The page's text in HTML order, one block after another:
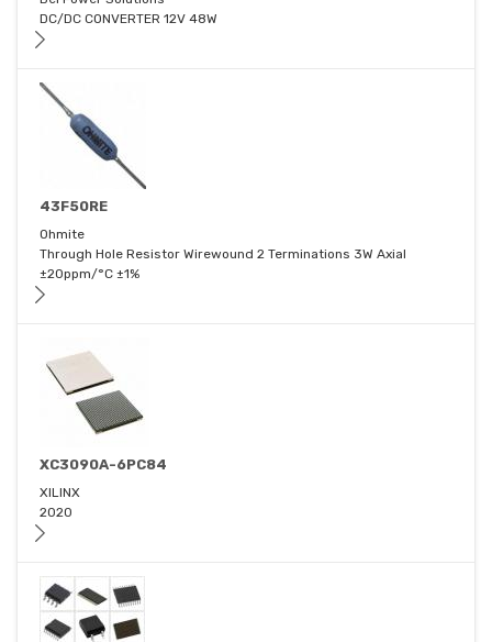
DC/DC CONVERTER 12V 48W
43F50RE
Ohmite
Through Hole Resistor Wirewound 2 Terminations 3W Axial
±20ppm/°C ±1%
XC3090A-6PC84
XILINX
2020